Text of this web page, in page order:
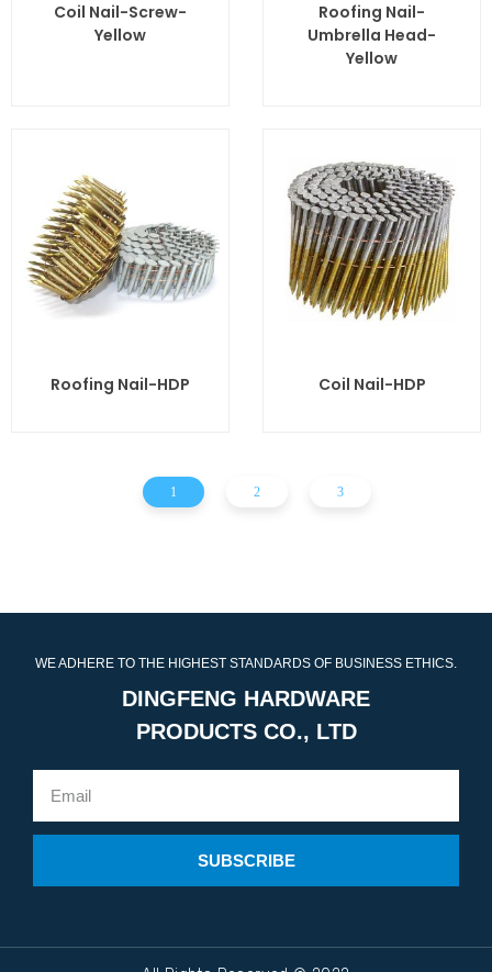
Coil Nail-Screw-
Yellow
Roofing Nail-
Umbrella Head-
Yellow
Roofing Nail-HDP Coil Nail-HDP
1 2 3
WE ADHERE TO THE HIGHEST STANDARDS OF BUSINESS ETHICS.
DINGFENG HARDWARE
PRODUCTS CO., LTD
SUBSCRIBE